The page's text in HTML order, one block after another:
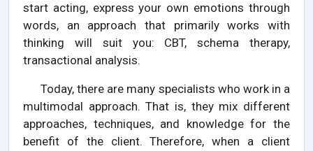
start acting, express your own emotions through
words, an approach that primarily works with
thinking will suit you: CBT, schema therapy,
transactional analysis.
Today, there are many specialists who work in a
multimodal approach. That is, they mix different
approaches, techniques, and knowledge for the
benefit of the client. Therefore, when a client